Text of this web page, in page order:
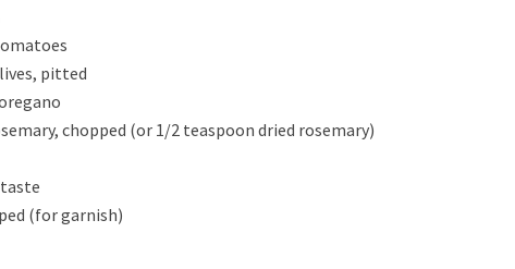
pitted
chopped (or 1/2 teaspoon dried rosemary)
(for garnish)